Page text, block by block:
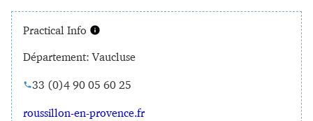
Practical Info
Département: Vaucluse
33 (0)4 90 05 60 25
roussillon-en-provence.fr